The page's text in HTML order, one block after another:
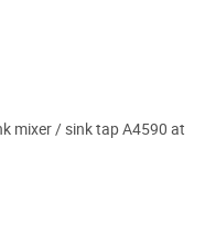
mixer / sink tap A4590 at